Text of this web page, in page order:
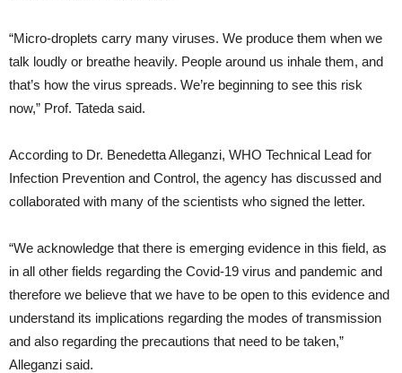
“Micro-droplets carry many viruses. We produce them when we
talk loudly or breathe heavily. People around us inhale them, and
that’s how the virus spreads. We’re beginning to see this risk
now,” Prof. Tateda said.
According to Dr. Benedetta Alleganzi, WHO Technical Lead for
Infection Prevention and Control, the agency has discussed and
collaborated with many of the scientists who signed the letter.
“We acknowledge that there is emerging evidence in this field, as
in all other fields regarding the Covid-19 virus and pandemic and
therefore we believe that we have to be open to this evidence and
understand its implications regarding the modes of transmission
and also regarding the precautions that need to be taken,”
Alleganzi said.